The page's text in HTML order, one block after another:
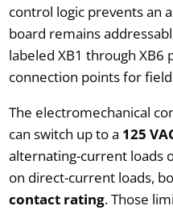
control logic prevents an
board remains
labeled XB1 through XB6
connection points for
The electromechanical
can switch up to a 125
alternating-current loads
on direct-current loads,
contact rating. Those